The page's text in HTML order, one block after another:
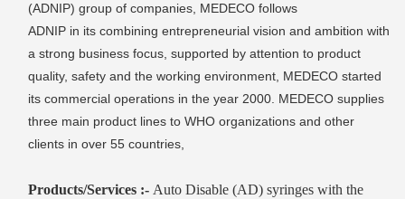
(ADNIP) group of companies, MEDECO follows
ADNIP in its combining entrepreneurial vision and ambition with
a strong business focus, supported by attention to product
quality, safety and the working environment, MEDECO started
its commercial operations in the year 2000. MEDECO supplies
three main product lines to WHO organizations and other
clients in over 55 countries,
Products/Services :- Auto Disable (AD) syringes with the